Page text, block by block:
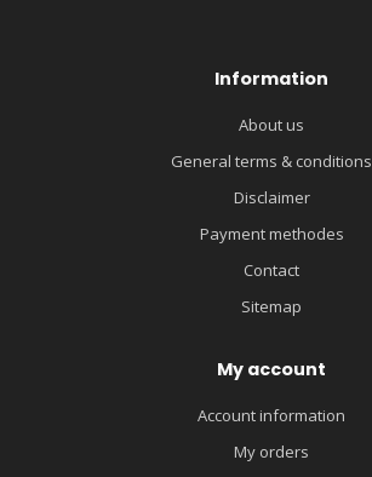
Information
About us
General terms & conditions
Disclaimer
Payment methodes
Contact
Sitemap
My account
Account information
My orders